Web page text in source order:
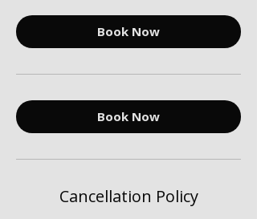
Book Now
Book Now
Cancellation Policy